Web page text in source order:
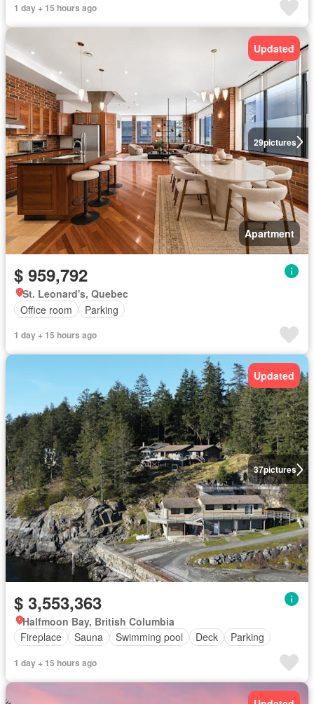
1 day + 15 hours ago
29pictures
Updated
Apartment
$ 959,792
St. Leonard's, Quebec
Office room
Parking
1 day + 15 hours ago
37pictures
Updated
$ 3,553,363
Halfmoon Bay, British Columbia
Fireplace
Sauna Swimming pool Deck Parking
1 day + 15 hours ago